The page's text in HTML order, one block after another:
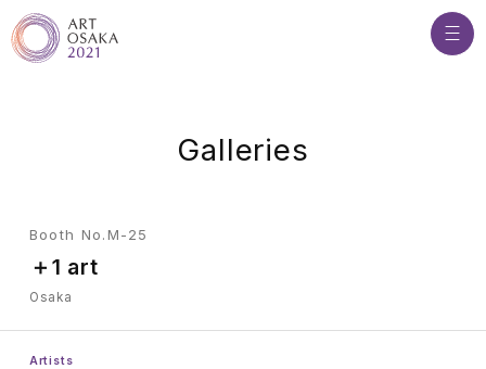
Galleries
Booth No.M-25
＋1 art
Osaka
Artists